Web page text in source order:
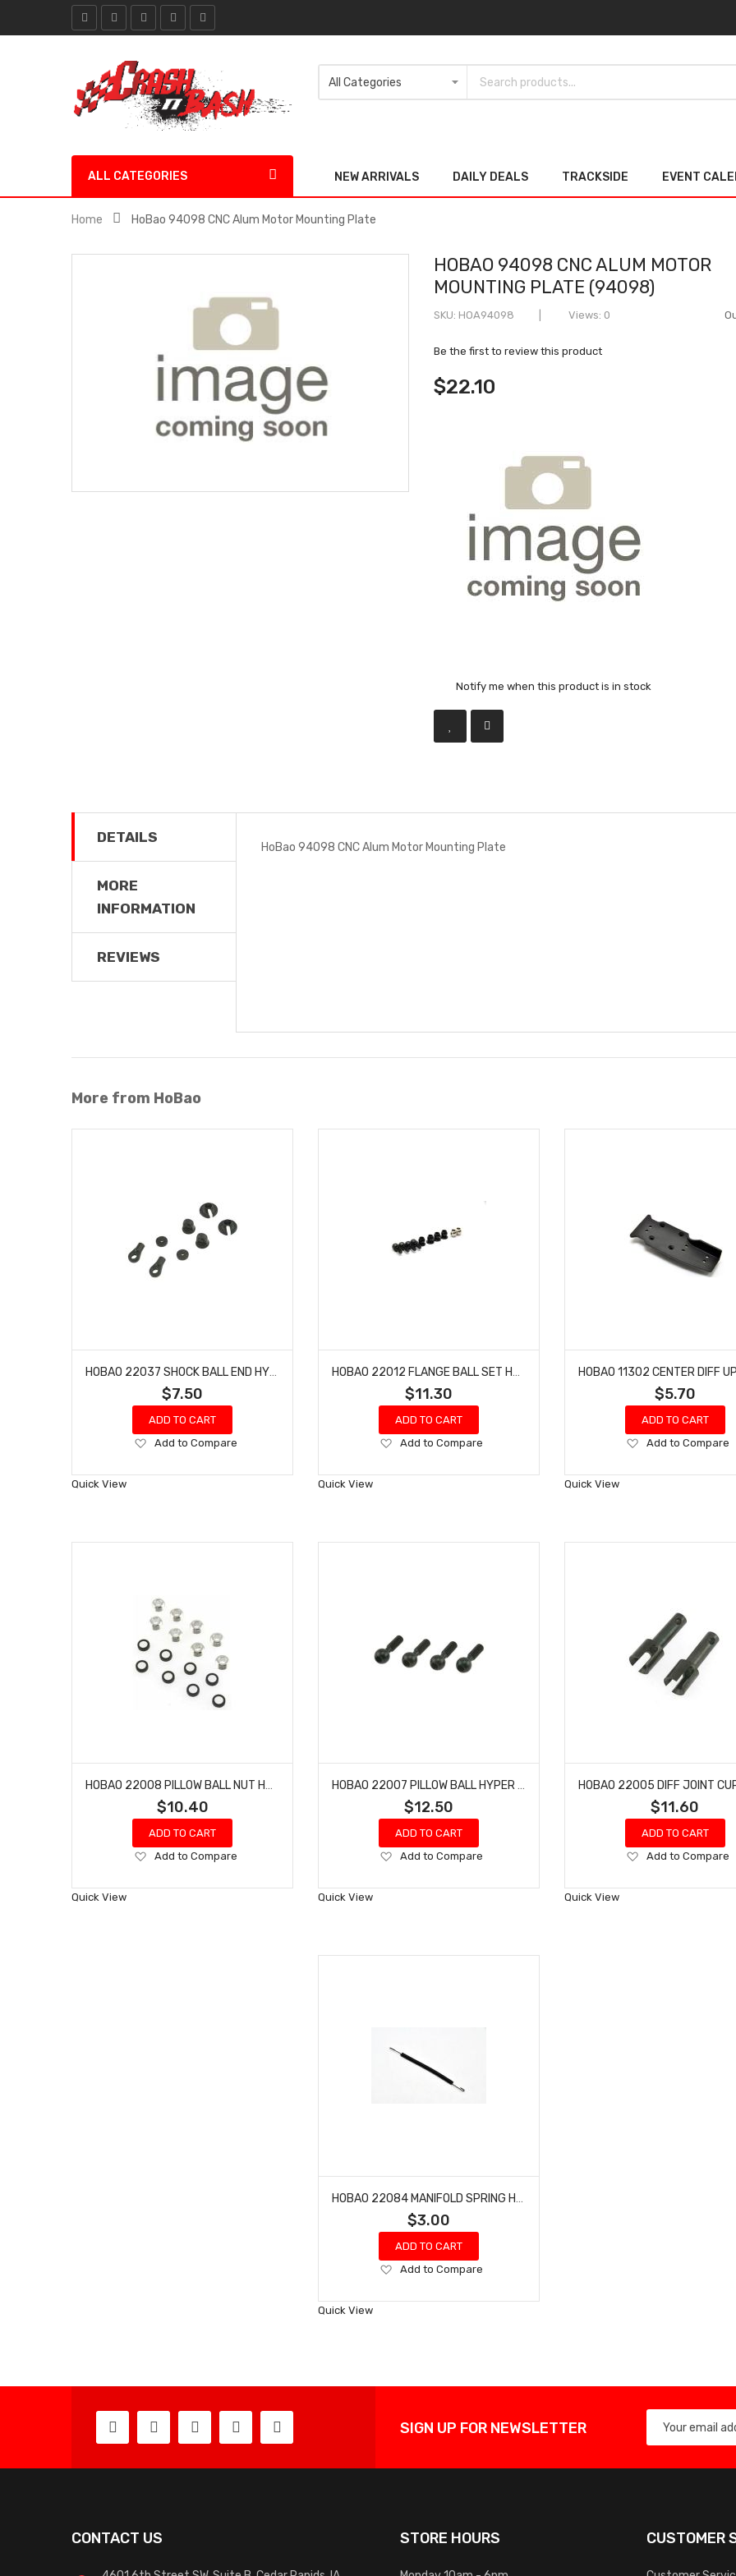
ALL CATEGORIES NEW ARRIVALS DAILY DEALS TRACKSIDE EVENT
Home HoBao 94098 CNC Alum Motor Mounting Plate
HOBAO 94098 CNC ALUM MOTOR
MOUNTING PLATE (94098)
SKU HOA94098 Views: 0
Be the first to review this product
$22.10
Notify me when this product is in stock
DETAILS
MORE
INFORMATION
REVIEWS
HoBao 94098 CNC Alum Motor Mounting Plate
More from HoBao
$7.50
ADD TO CART
Add
Wish
Add to Compare
Quick View
$11.30
ADD TO CART
Add
Wish
Add to Compare
Quick View
$5.70
ADD TO CART
Add
Wish
Add to Compare
Quick View
$10.40
ADD TO CART
Add
Wish
Add to Compare
Quick View
$12.50
ADD TO CART
Add
Wish
Add to Compare
Quick View
$11.60
ADD TO CART
Add
Wish
Add to Compare
Quick View
$3.00
ADD TO CART
Add
Wish
Add to Compare
Quick View
SIGN UP FOR NEWSLETTER
CONTACT US STORE HOURS CUSTOMER